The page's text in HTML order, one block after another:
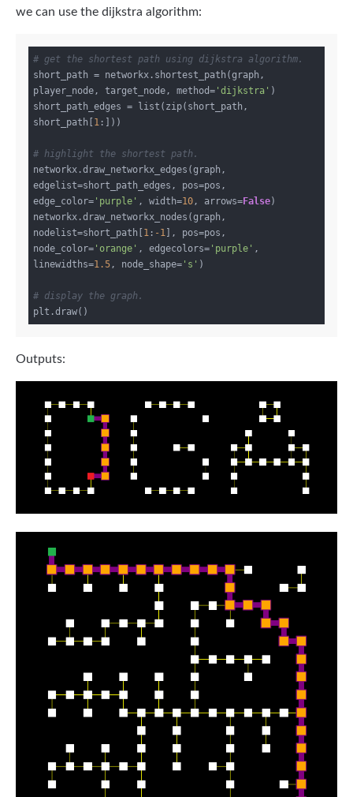
we can use the dijkstra algorithm:
# get the shortest path using dijkstra algorithm.
short_path = networkx.shortest_path(graph,
player_node, target_node, method= 'dijkstra' )
short_path_edges = list(zip(short_path,
short_path[1 :]))
# highlight the shortest path.
networkx.draw_networkx_edges(graph,
edgelist=short_path_edges, pos=pos,
edge_color= 'purple' , width=10, arrows=False)
networkx.draw_networkx_nodes(graph,
nodelist=short_path[1 : -1], pos=pos,
node_color= 'orange' , edgecolors= 'purple' ,
linewidths=1.5, node_shape= 's' )
# display the graph.
Outputs: